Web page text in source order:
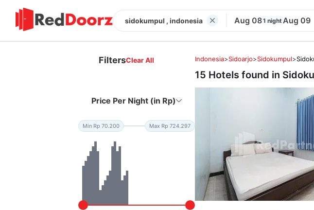
sidokumpul , indonesia Aug 081 nightAug 09
FiltersClear All
Price Per Night (in Rp)
Min Rp 70.200 Max Rp 724.297
Indonesia>Sidoarjo>Sidokumpul>
15 Hotels found in